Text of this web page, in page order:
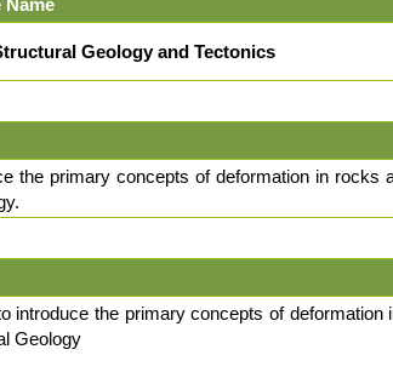
Name
Geology and Tectonics
the primary concepts of deformation in
introduce the primary concepts of
Geology